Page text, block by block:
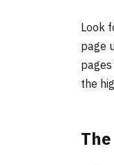
Look
page
the